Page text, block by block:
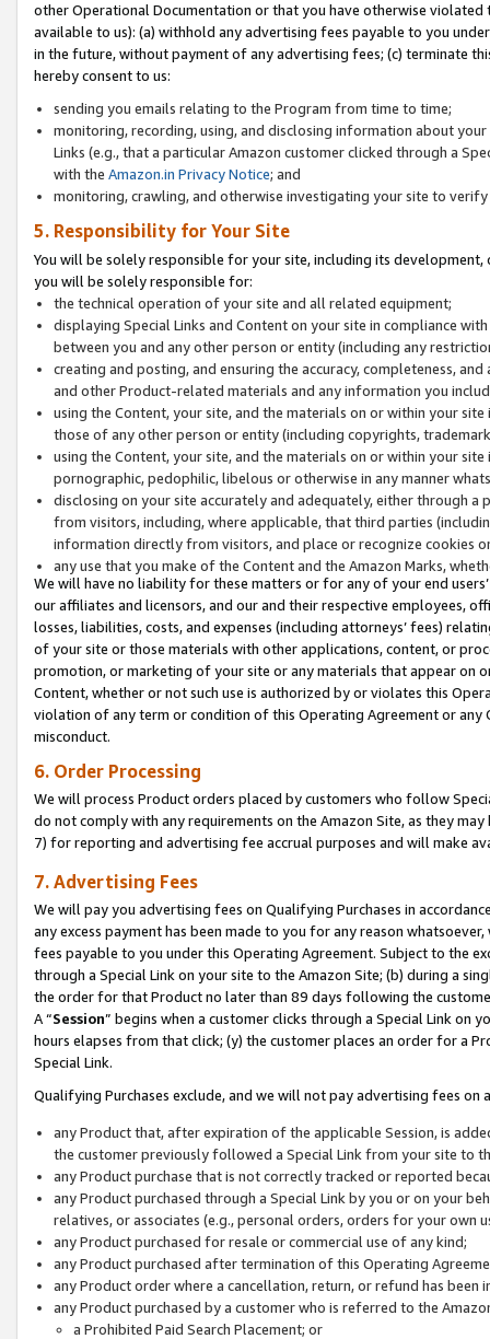
other Operational Documentation or that you have otherwise
available to us): (a) withhold any advertising fees payable to you
in the future, without payment of any advertising fees; (c) terminate
hereby consent to us:
sending you emails relating to the Program from time to time;
monitoring, recording, using, and disclosing information about
Links (e.g., that a particular Amazon customer clicked through a
with the Amazon.in Privacy Notice; and
monitoring, crawling, and otherwise investigating your site to
5. Responsibility for Your Site
You will be solely responsible for your site, including its
you will be solely responsible for:
the technical operation of your site and all related equipment;
displaying Special Links and Content on your site in compliance
between you and any other person or entity (including any
creating and posting, and ensuring the accuracy, completeness,
and other Product-related materials and any information you
using the Content, your site, and the materials on or within your
those of any other person or entity (including copyrights,
using the Content, your site, and the materials on or within your
pornographic, pedophilic, libelous or otherwise in any manner
disclosing on your site accurately and adequately, either through
from visitors, including, where applicable, that third parties
information directly from visitors, and place or recognize cookies
any use that you make of the Content and the Amazon Marks,
We will have no liability for these matters or for any of your end
our affiliates and licensors, and our and their respective employees,
losses, liabilities, costs, and expenses (including attorneys’ fees)
of your site or those materials with other applications, content, or
promotion, or marketing of your site or any materials that appear on
Content, whether or not such use is authorized by or violates this
violation of any term or condition of this Operating Agreement or
misconduct.
6. Order Processing
We will process Product orders placed by customers who follow
do not comply with any requirements on the Amazon Site, as they
7) for reporting and advertising fee accrual purposes and will make
7. Advertising Fees
We will pay you advertising fees on Qualifying Purchases in
any excess payment has been made to you for any reason
fees payable to you under this Operating Agreement. Subject to the
through a Special Link on your site to the Amazon Site; (b) during a
the order for that Product no later than 89 days following the
A “Session” begins when a customer clicks through a Special Link
hours elapses from that click; (y) the customer places an order for a
Special Link.
Qualifying Purchases exclude, and we will not pay advertising fees on
any Product that, after expiration of the applicable Session, is
the customer previously followed a Special Link from your site to
any Product purchase that is not correctly tracked or reported
any Product purchased through a Special Link by you or on your
relatives, or associates (e.g., personal orders, orders for your
any Product purchased for resale or commercial use of any kind;
any Product purchased after termination of this Operating
any Product order where a cancellation, return, or refund has been
any Product purchased by a customer who is referred to the
a Prohibited Paid Search Placement; or